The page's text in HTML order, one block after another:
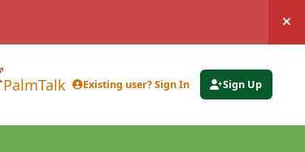
PalmTalk Existing user? Sign In Sign Up